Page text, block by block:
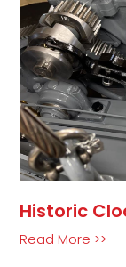
Historic
Read More >>